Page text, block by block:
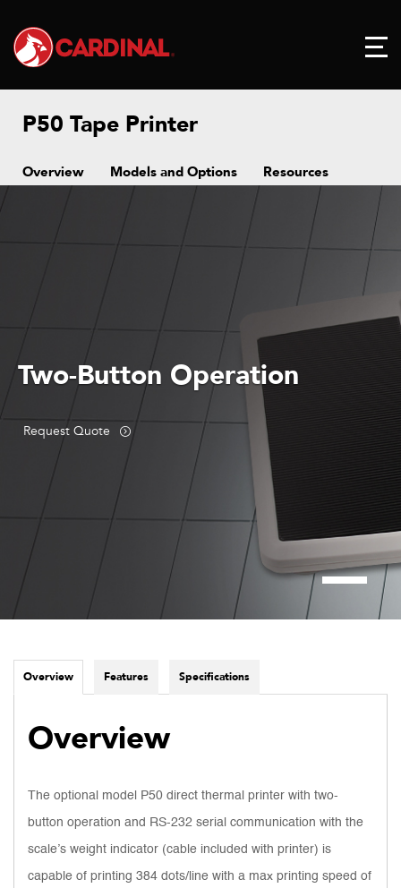
P50 Tape Printer
Overview Models and Options Resources
Two-Button Operation
Request Quote
Overview Features Specifications
Overview
The optional model P50 direct thermal printer with two-
button operation and RS-232 serial communication with the
scale’s weight indicator (cable included with printer) is
capable of printing 384 dots/line with a max printing speed of